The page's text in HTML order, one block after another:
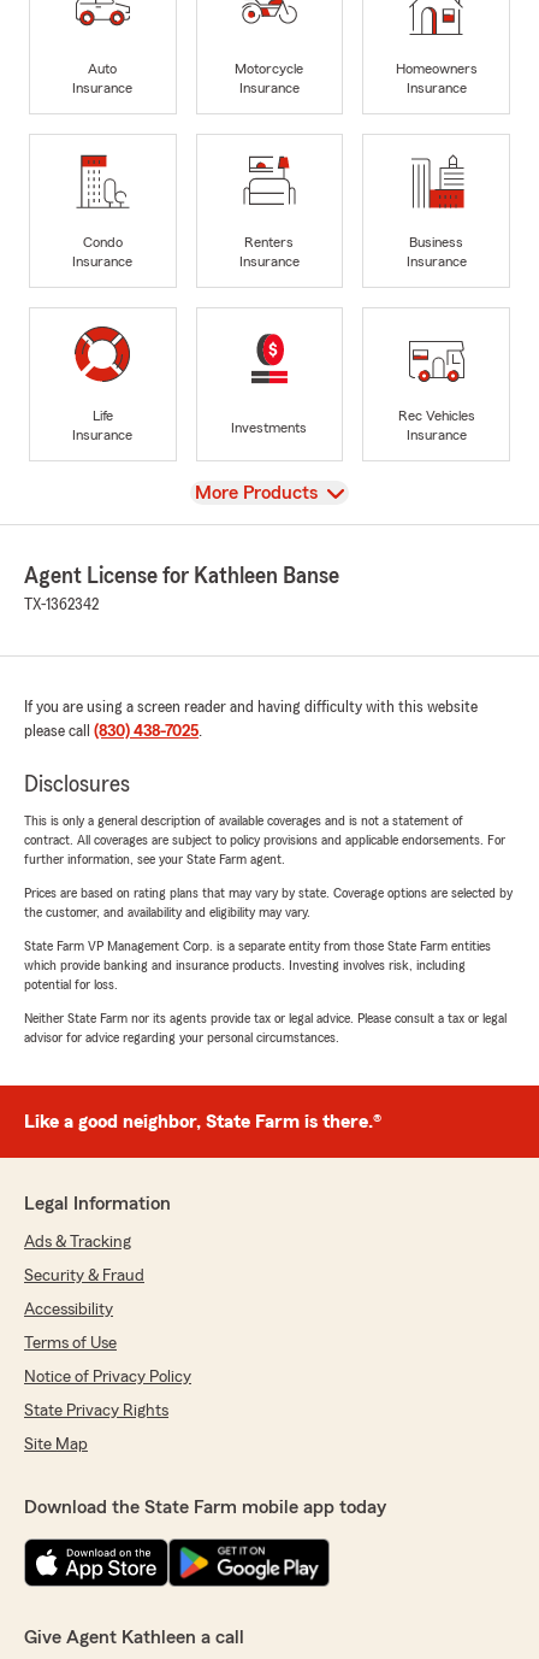
Auto
Insurance
Motorcycle
Insurance
Homeowners
Insurance
Condo
Insurance
Renters
Insurance
Business
Insurance
Life
Insurance
Investments
Rec Vehicles
Insurance
View
More Products
Agent License for Kathleen Banse
TX-1362342
If you are using a screen reader and having difficulty with this website
please call (830) 438-7025.
Disclosures
This is only a general description of available coverages and is not a statement of
contract. All coverages are subject to policy provisions and applicable endorsements. For
further information, see your State Farm agent.
Prices are based on rating plans that may vary by state. Coverage options are selected by
the customer, and availability and eligibility may vary.
State Farm VP Management Corp. is a separate entity from those State Farm entities
which provide banking and insurance products. Investing involves risk, including
potential for loss.
Neither State Farm nor its agents provide tax or legal advice. Please consult a tax or legal
advisor for advice regarding your personal circumstances.
Like a good neighbor, State Farm is there.®
Legal Information
Ads & Tracking
Security & Fraud
Accessibility
Terms of Use
Notice of Privacy Policy
State Privacy Rights
Site Map
Download the State Farm mobile app today
Give Agent Kathleen a call